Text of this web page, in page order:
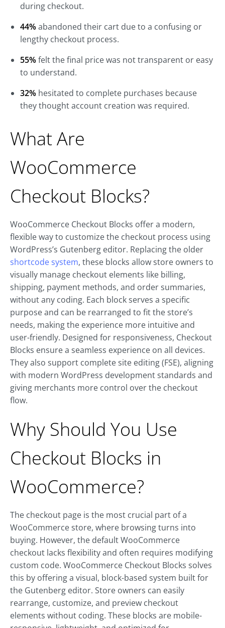
during checkout.
44%abandoned their cart due to a confusing or
lengthy checkout process.
55%felt the final price was not transparent or easy
to understand.
32% hesitated to complete purchases because
they thought account creation was required.
What Are
WooCommerce
Checkout Blocks?
WooCommerce Checkout Blocks offer a modern,
flexible way to customize the checkout process using
WordPress’s Gutenberg editor. Replacing the older
shortcode system, these blocks allow store owners to
visually manage checkout elements like billing,
shipping, payment methods, and order summaries,
without any coding. Each block serves a specific
purpose and can be rearranged to fit the store’s
needs, making the experience more intuitive and
user-friendly. Designed for responsiveness, Checkout
Blocks ensure a seamless experience on all devices.
They also support complete site editing (FSE), aligning
with modern WordPress development standards and
giving merchants more control over the checkout
flow.
Why Should You Use
Checkout Blocks in
WooCommerce?
The checkout page is the most crucial part of a
WooCommerce store, where browsing turns into
buying. However, the default WooCommerce
checkout lacks flexibility and often requires modifying
custom code. WooCommerce Checkout Blocks solves
this by offering a visual, block-based system built for
the Gutenberg editor. Store owners can easily
rearrange, customize, and preview checkout
elements without coding. These blocks are mobile-